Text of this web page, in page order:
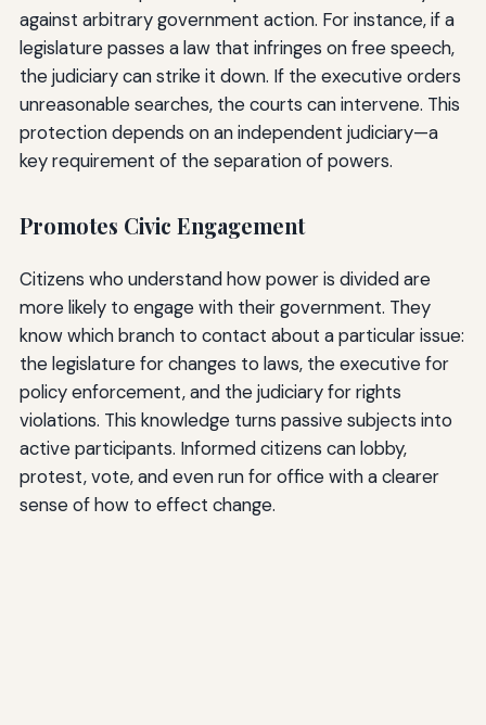
against arbitrary government action. For instance, if a
legislature passes a law that infringes on free speech,
the judiciary can strike it down. If the executive orders
unreasonable searches, the courts can intervene. This
protection depends on an independent judiciary—a
key requirement of the separation of powers.
Promotes Civic Engagement
Citizens who understand how power is divided are
more likely to engage with their government. They
know which branch to contact about a particular issue:
the legislature for changes to laws, the executive for
policy enforcement, and the judiciary for rights
violations. This knowledge turns passive subjects into
active participants. Informed citizens can lobby,
protest, vote, and even run for office with a clearer
sense of how to effect change.